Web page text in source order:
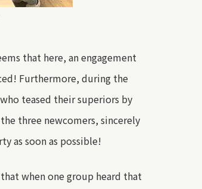
that here, an engagement
Furthermore, during the
teased theirsuperiors by
three newcomers, sincerely
as soon as possible!
whenone group heard that